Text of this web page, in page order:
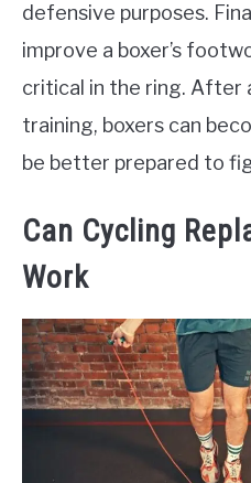
defensive purposes.
improve a boxer’s
critical in the ring. After
training, boxers can
be better prepared to
Can Cycling
Work